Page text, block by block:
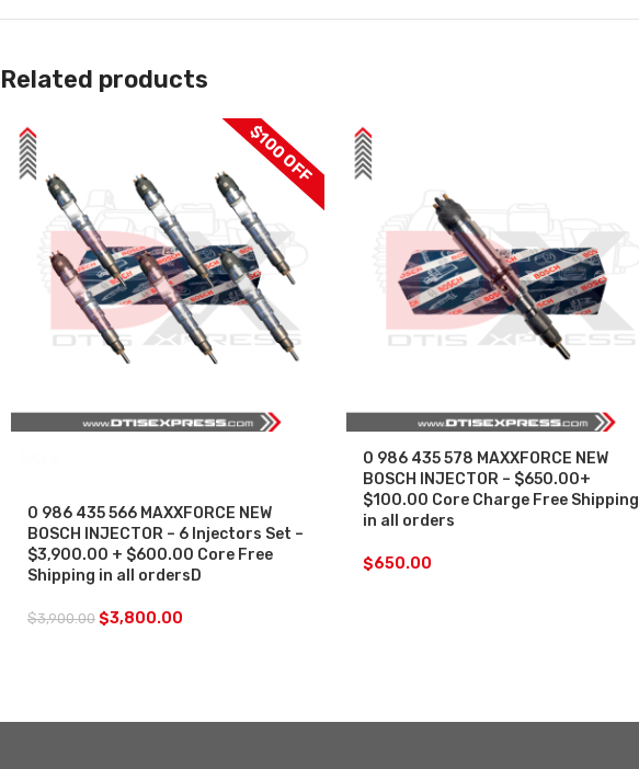
Related products
$100 OFF
0 986 435 566 MAXXFORCE NEW
BOSCH INJECTOR – 6 Injectors Set –
$3,900.00 + $600.00 Core Free
Shipping in all ordersD
$3,900.00 $3,800.00
0 986 435 578 MAXXFORCE NEW
BOSCH INJECTOR – $650.00+
$100.00 Core Charge Free Shipping
in all orders
$650.00